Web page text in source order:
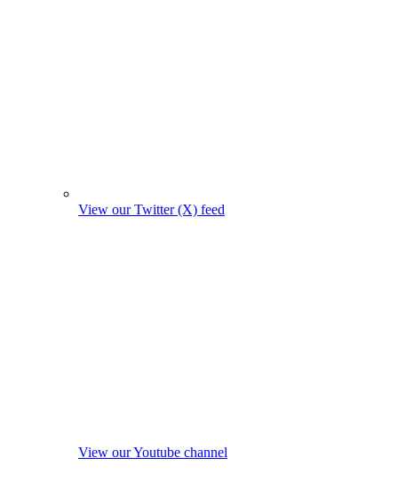
View our Twitter (X) feed
View our Youtube channel